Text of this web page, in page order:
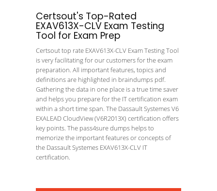
Certsout's Top-Rated
EXAV613X-CLV Exam Testing
Tool for Exam Prep
Certsout top rate EXAV613X-CLV Exam Testing Tool
is very facilitating for our customers for the exam
preparation. All important features, topics and
definitions are highlighted in braindumps pdf.
Gathering the data in one place is a true time saver
and helps you prepare for the IT certification exam
within a short time span. The Dassault Systemes V6
EXALEAD CloudView (V6R2013X) certification offers
key points. The pass4sure dumps helps to
memorize the important features or concepts of
the Dassault Systemes EXAV613X-CLV IT
certification.